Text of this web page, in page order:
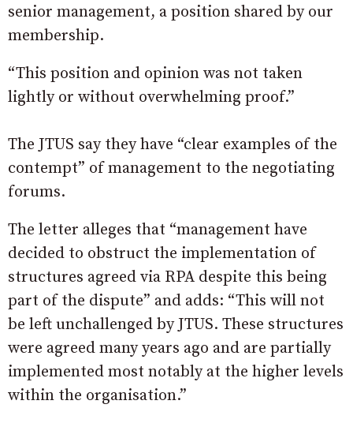
senior management, a position shared by our
membership.
“This position and opinion was not taken
lightly or without overwhelming proof.”
The JTUS say they have “clear examples of the
contempt” of management to the negotiating
forums.
The letter alleges that “management have
decided to obstruct the implementation of
structures agreed via RPA despite this being
part of the dispute” and adds: “This will not
be left unchallenged by JTUS. These structures
were agreed many years ago and are partially
implemented most notably at the higher levels
within the organisation.”